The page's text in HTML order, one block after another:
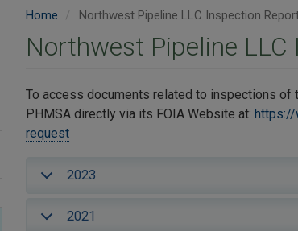
Home Northwest Pipeline LLC Inspection
Northwest Pipeline
To access documents related to inspections of
PHMSA directly via its FOIA Website at: https://
request
2023
2021